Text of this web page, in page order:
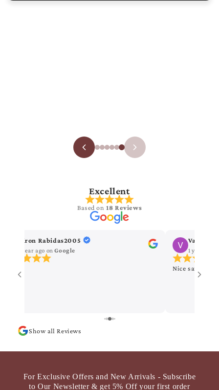
Excellent
Based on 18 Reviews
Kiron Rabidas2005
1 year ago onGoogle
Vanitha
1 year ago
Nice saree
Show all Reviews
For Exclusive Offers and New Arrivals - Subscribe
to Our Newsletter & get 5% Off your first order